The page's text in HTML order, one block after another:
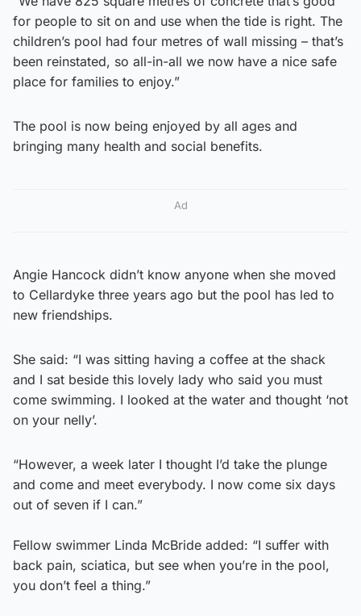
for people to sit on and use when the tide is right. The
children’s pool had four metres of wall missing – that’s
been reinstated, so all-in-all we now have a nice safe
place for families to enjoy.”
The pool is now being enjoyed by all ages and
bringing many health and social benefits.
Ad
Angie Hancock didn’t know anyone when she moved
to Cellardyke three years ago but the pool has led to
new friendships.
She said: “I was sitting having a coffee at the shack
and I sat beside this lovely lady who said you must
come swimming. I looked at the water and thought ‘not
on your nelly’.
“However, a week later I thought I’d take the plunge
and come and meet everybody. I now come six days
out of seven if I can.”
Fellow swimmer Linda McBride added: “I suffer with
back pain, sciatica, but see when you’re in the pool,
you don’t feel a thing.”